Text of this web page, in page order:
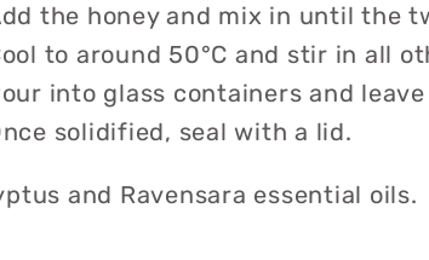
the honey and mix in until the
to around 50°C and stir in all
into glass containers and
solidified, seal with a lid.
and Ravensara essential oils.